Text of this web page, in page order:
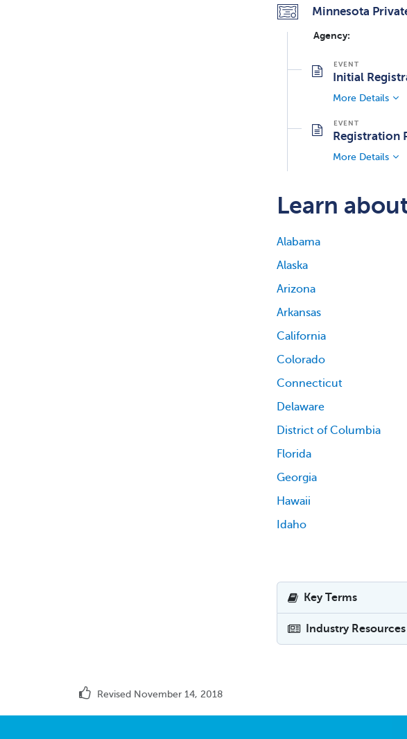
Minnesota
Agency:
Initial
More Details
Registration
More Details
Learn
Alabama
Alaska
Arizona
Arkansas
California
Colorado
Connecticut
Delaware
District of Columbia
Florida
Georgia
Hawaii
Idaho
Key Terms
Industry Resources
Revised November 14, 2018